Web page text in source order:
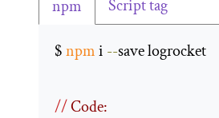
npm
Script tag
$ npm i --save logrocket
// Code: